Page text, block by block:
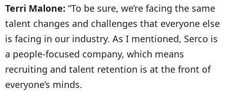
Terri Malone: “To be sure, we’re facing the same
talent changes and challenges that everyone else
is facing in our industry. As I mentioned, Serco is
a people-focused company, which means
recruiting and talent retention is at the front of
everyone’s minds.